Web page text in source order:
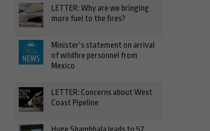
LETTER: Why are we bringing
more fuel to the fires?
Minister’s statement on arrival
of wildfire personnel from
Mexico
LETTER: Concerns about West
Coast Pipeline